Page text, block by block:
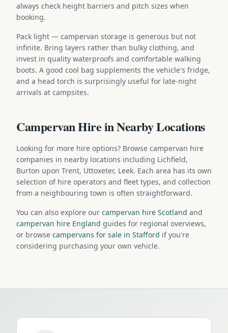
always check height barriers and pitch sizes when
booking.
Pack light — campervan storage is generous but not
infinite. Bring layers rather than bulky clothing, and
invest in quality waterproofs and comfortable walking
boots. A good cool bag supplements the vehicle's fridge,
and a head torch is surprisingly useful for late-night
arrivals at campsites.
Campervan Hire in Nearby Locations
Looking for more hire options? Browse campervan hire
companies in nearby locations including Lichfield,
Burton upon Trent, Uttoxeter, Leek. Each area has its own
selection of hire operators and fleet types, and collection
from a neighbouring town is often straightforward.
You can also explore our campervan hire Scotland and
campervan hire England guides for regional overviews,
or browse campervans for sale in Stafford if you're
considering purchasing your own vehicle.